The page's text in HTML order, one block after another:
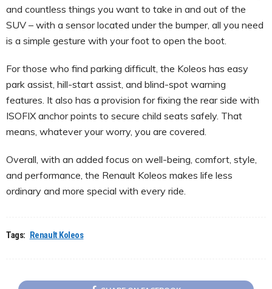
and countless things you want to take in and out of the
SUV – with a sensor located under the bumper, all you need
is a simple gesture with your foot to open the boot.
For those who find parking difficult, the Koleos has easy
park assist, hill-start assist, and blind-spot warning
features. It also has a provision for fixing the rear side with
ISOFIX anchor points to secure child seats safely. That
means, whatever your worry, you are covered.
Overall, with an added focus on well-being, comfort, style,
and performance, the Renault Koleos makes life less
ordinary and more special with every ride.
Tags: Renault Koleos